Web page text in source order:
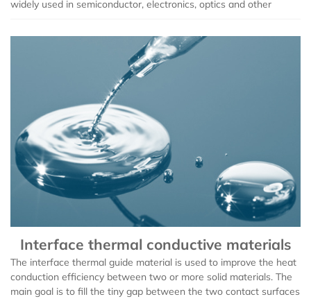
widely used in semiconductor, electronics, optics and other
Interface thermal conductive materials
The interface thermal guide material is used to improve the heat
conduction efficiency between two or more solid materials. The
main goal is to fill the tiny gap between the two contact surfaces